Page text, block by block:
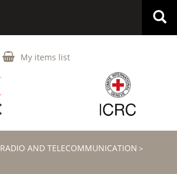
My items list
RADIO AND TELECOMMUNICATION >